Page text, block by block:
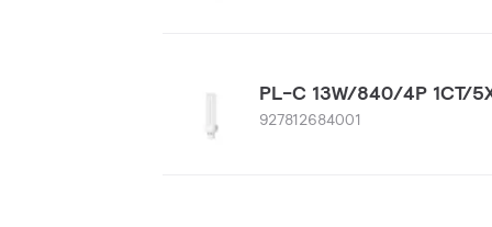
PL-C 13W/840/4P 1CT/
927812684001